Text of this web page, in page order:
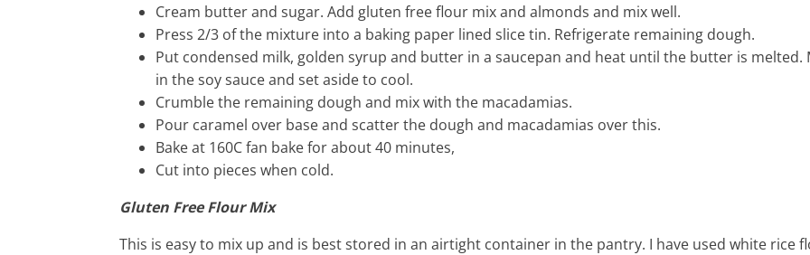
Cream butter and sugar. Add gluten free flour mix and almonds and mix well.
Press 2/3 of the mixture into a baking paper lined slice tin. Refrigerate remaining dough.
Put condensed milk, golden syrup and butter in a saucepan and heat until the butter is melted.
in the soy sauce and set aside to cool.
Crumble the remaining dough and mix with the macadamias.
Pour caramel over base and scatter the dough and macadamias over this.
Bake at 160C fan bake for about 40 minutes,
Cut into pieces when cold.
Gluten Free Flour Mix
This is easy to mix up and is best stored in an airtight container in the pantry. I have used white rice